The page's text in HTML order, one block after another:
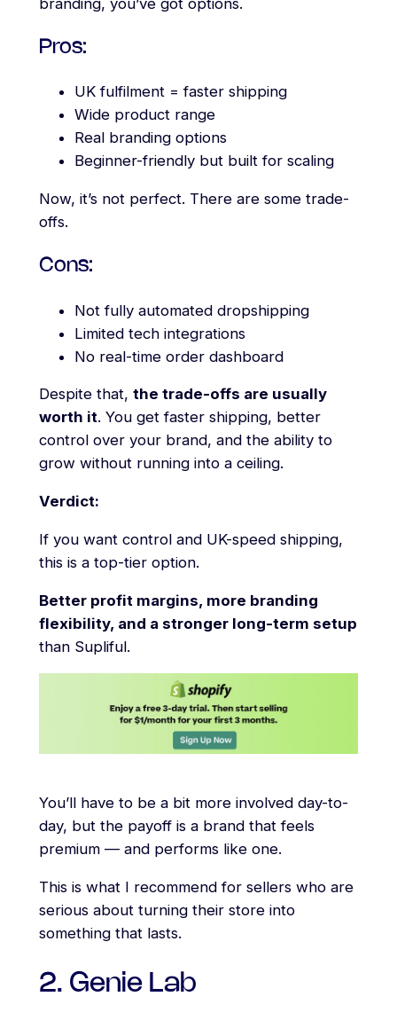
branding, you’ve got options.
Pros:
UK fulfilment = faster shipping
Wide product range
Real branding options
Beginner-friendly but built for scaling
Now, it’s not perfect. There are some trade-
offs.
Cons:
Not fully automated dropshipping
Limited tech integrations
No real-time order dashboard
Despite that, the trade-offs are usually
worth it. You get faster shipping, better
control over your brand, and the ability to
grow without running into a ceiling.
Verdict:
If you want control and UK-speed shipping,
this is a top-tier option.
Better profit margins, more branding
flexibility, and a stronger long-term setup
than Supliful.
You’ll have to be a bit more involved day-to-
day, but the payoff is a brand that feels
premium — and performs like one.
This is what I recommend for sellers who are
serious about turning their store into
something that lasts.
2. Genie Lab